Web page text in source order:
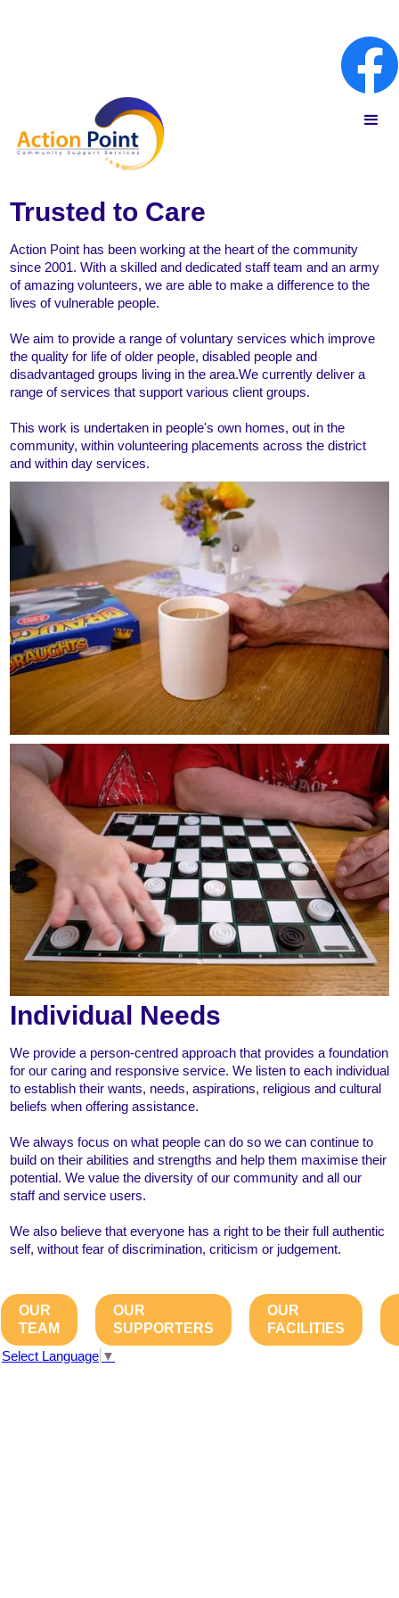
Trusted to Care
Action Point has been working at the heart of the community
since 2001. With a skilled and dedicated staff team and an army
of amazing volunteers, we are able to make a difference to the
lives of vulnerable people.
We aim to provide a range of voluntary services which improve
the quality for life of older people, disabled people and
disadvantaged groups living in the area.We currently deliver a
range of services that support various client groups.
This work is undertaken in people's own homes, out in the
community, within volunteering placements across the district
and within day services.
Individual Needs
We provide a person-centred approach that provides a foundation
for our caring and responsive service. We listen to each individual
to establish their wants, needs, aspirations, religious and cultural
beliefs when offering assistance.
We always focus on what people can do so we can continue to
build on their abilities and strengths and help them maximise their
potential. We value the diversity of our community and all our
staff and service users.
We also believe that everyone has a right to be their full authentic
self, without fear of discrimination, criticism or judgement.
OUR
TEAM
OUR
SUPPORTERS
OUR
FACILITIES
Select Language ▼